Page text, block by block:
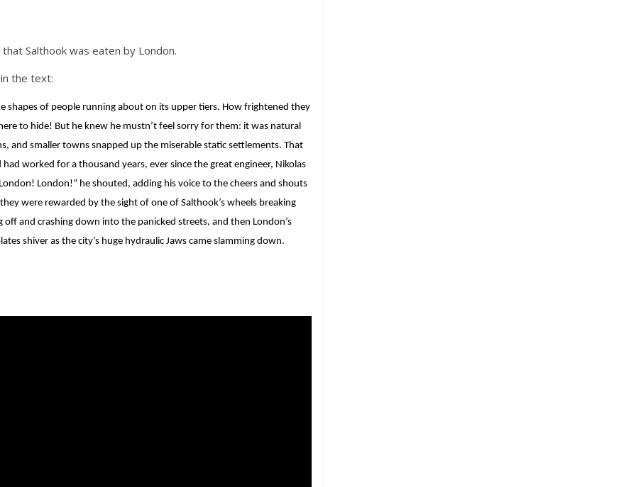
Salthook was eaten by London.
the text:
shapes of people running about on its upper tiers. How frightened they
to hide! But he knew he mustn’t feel sorry for them: it was natural
and smaller towns snapped up the miserable static settlements. That
worked for a thousand years, ever since the great engineer, Nikolas
London!” he shouted, adding his voice to the cheers and shouts
were rewarded by the sight of one of Salthook’s wheels breaking
and crashing down into the panicked streets, and then London’s
shiver as the city’s huge hydraulic Jaws came slamming down.